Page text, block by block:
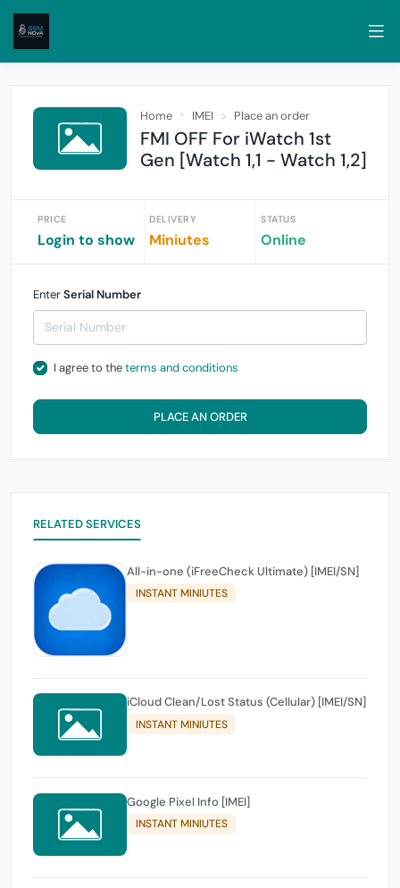
Home IMEI Place an order
FMI OFF For iWatch 1st
Gen [Watch 1,1 - Watch 1,2]
PRICE
Login to show
DELIVERY
Miniutes
STATUS
Online
EnterSerial Number
I agree to theterms and conditions
PLACE AN ORDER
RELATED SERVICES
All-in-one (iFreeCheck Ultimate) [IMEI/SN]
INSTANT MINIUTES
iCloud Clean/Lost Status (Cellular) [IMEI/SN]
INSTANT MINIUTES
Google Pixel Info [IMEI]
INSTANT MINIUTES